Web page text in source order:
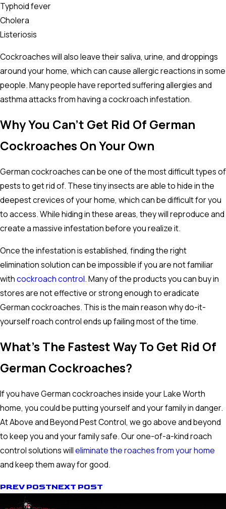
Typhoid fever
Cholera
Listeriosis
Cockroaches will also leave their saliva, urine, and droppings
around your home, which can cause allergic reactions in some
people. Many people have reported suffering allergies and
asthma attacks from having a cockroach infestation.
Why You Can't Get Rid Of German
Cockroaches On Your Own
German cockroaches can be one of the most difficult types of
pests to get rid of. These tiny insects are able to hide in the
deepest crevices of your home, which can be difficult for you
to access. While hiding in these areas, they will reproduce and
create a massive infestation before you realize it.
Once the infestation is established, finding the right
elimination solution can be impossible if you are not familiar
withcockroach control. Many of the products you can buy in
stores are not effective or strong enough to eradicate
German cockroaches. This is the main reason why do-it-
yourself roach control ends up failing most of the time.
What's The Fastest Way To Get Rid Of
German Cockroaches?
If you have German cockroaches inside your Lake Worth
home, you could be putting yourself and your family in danger.
At Above and Beyond Pest Control, we go above and beyond
to keep you and your family safe. Our one-of-a-kind roach
control solutions willeliminate the roaches from your home
and keep them away for good.
PREV POSTNEXT POST